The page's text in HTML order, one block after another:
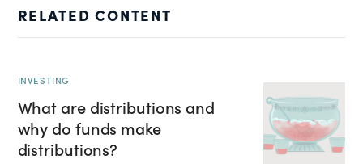
RELATED CONTENT
INVESTING
What are distributions and
why do funds make
distributions?